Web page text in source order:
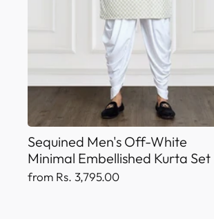
Sequined Men's Off-White
Minimal Embellished Kurta Set
from Rs. 3,795.00